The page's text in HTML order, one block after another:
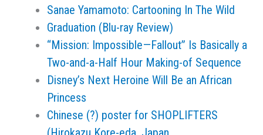
Sanae Yamamoto: Cartooning In The Wild
Graduation (Blu-ray Review)
“Mission: Impossible—Fallout” Is Basically a
Two-and-a-Half Hour Making-of Sequence
Disney’s Next Heroine Will Be an African
Princess
Chinese (?) poster for SHOPLIFTERS